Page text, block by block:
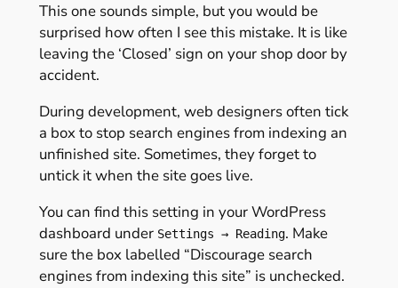
This one sounds simple, but you would be
surprised how often I see this mistake. It is like
leaving the ‘Closed’ sign on your shop door by
accident.
During development, web designers often tick
a box to stop search engines from indexing an
unfinished site. Sometimes, they forget to
untick it when the site goes live.
You can find this setting in your WordPress
dashboard under Settings → Reading. Make
sure the box labelled “Discourage search
engines from indexing this site” is unchecked.